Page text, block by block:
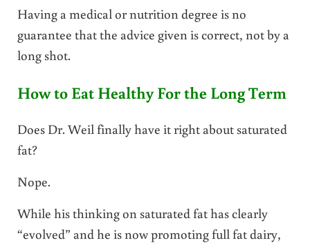
Having a medical or nutrition degree is no
guarantee that the advice given is correct, not by a
long shot.
How to Eat Healthy For the Long Term
Does Dr. Weil finally have it right about saturated
fat?
Nope.
While his thinking on saturated fat has clearly
“evolved” and he is now promoting full fat dairy,